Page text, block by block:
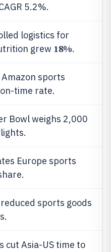
5.2%.
logistics for
grew 18%.
sports
time rate.
Bowl weighs 2,000
Europe sports
sports goods
cut Asia-US time to